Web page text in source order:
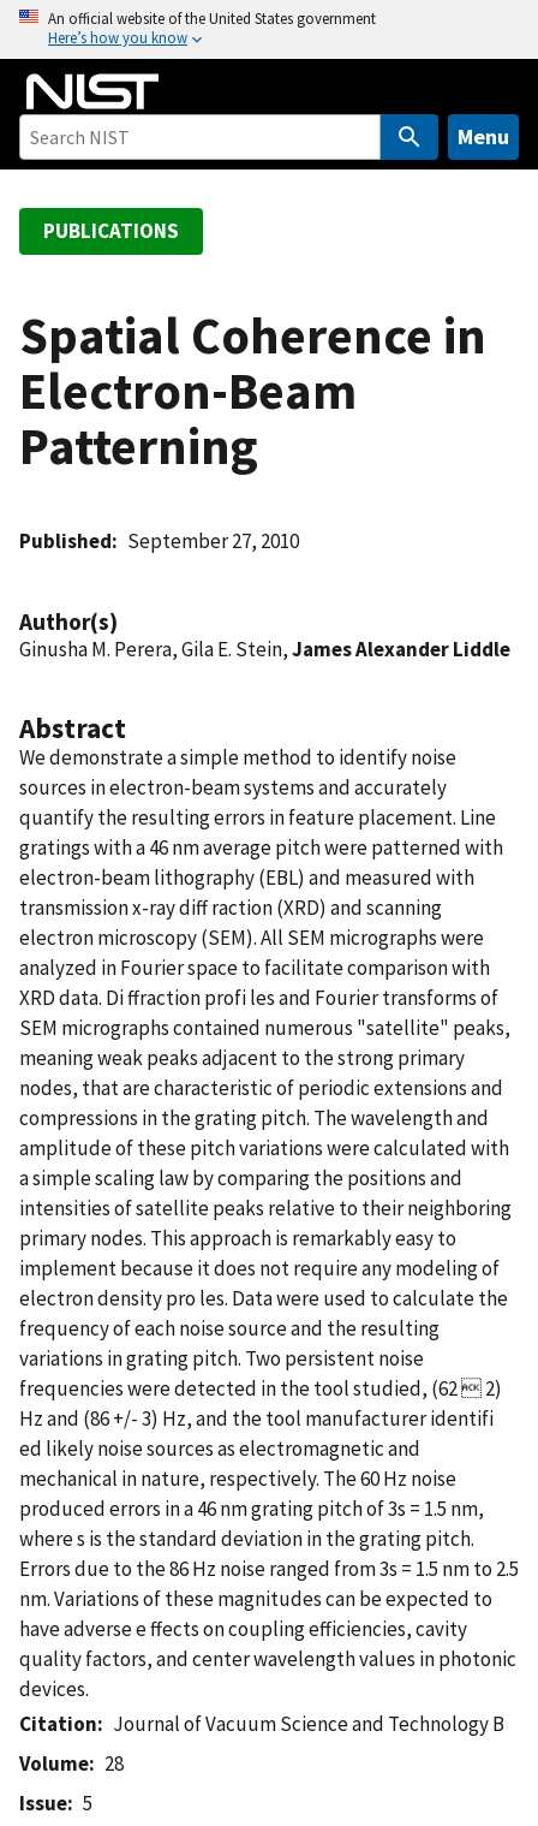
o
An official website of the United States government
Here’s how you know
Menu
PUBLICATIONS
Spatial Coherence in
Electron-Beam
Patterning
Published September 27, 2010
Author(s)
Ginusha M. Perera, Gila E. Stein,James Alexander Liddle
Abstract
We demonstrate a simple method to identify noise
sources in electron-beam systems and accurately
quantify the resulting errors in feature placement. Line
gratings with a 46 nm average pitch were patterned with
electron-beam lithography (EBL) and measured with
transmission x-ray diff raction (XRD) and scanning
electron microscopy (SEM). All SEM micrographs were
analyzed in Fourier space to facilitate comparison with
XRD data. Di ffraction profi les and Fourier transforms of
SEM micrographs contained numerous "satellite" peaks,
meaning weak peaks adjacent to the strong primary
nodes, that are characteristic of periodic extensions and
compressions in the grating pitch. The wavelength and
amplitude of these pitch variations were calculated with
a simple scaling law by comparing the positions and
intensities of satellite peaks relative to their neighboring
primary nodes. This approach is remarkably easy to
implement because it does not require any modeling of
electron density pro les. Data were used to calculate the
frequency of each noise source and the resulting
variations in grating pitch. Two persistent noise
frequencies were detected in the tool studied, (62  2)
Hz and (86 +/- 3) Hz, and the tool manufacturer identifi
ed likely noise sources as electromagnetic and
mechanical in nature, respectively. The 60 Hz noise
produced errors in a 46 nm grating pitch of 3s = 1.5 nm,
where s is the standard deviation in the grating pitch.
Errors due to the 86 Hz noise ranged from 3s = 1.5 nm to 2.5
nm. Variations of these magnitudes can be expected to
have adverse e ffects on coupling efficiencies, cavity
quality factors, and center wavelength values in photonic
devices.
Citation
Journal of Vacuum Science and Technology B
Volume
28
Issue
5